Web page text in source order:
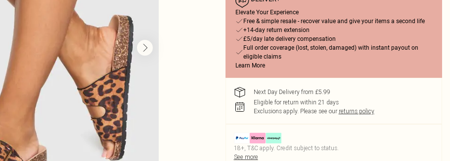
Elevate Your Experience
Free & simple resale - recover value and give your items a second life
+14-day return extension
£5/day late delivery compensation
Full order coverage (lost, stolen, damaged) with instant payout on
eligible claims
Learn More
Next Day Delivery from £5.99
Eligible for return within 21 days
Exclusions apply. Please see our returns policy
18+, T&C apply. Credit subject to status.
See more